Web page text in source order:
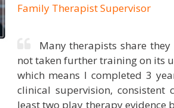
Family Therapist Supervisor
Many therapists share
not taken further training on its
which means I completed 3
clinical supervision,
least two play therapy evidence